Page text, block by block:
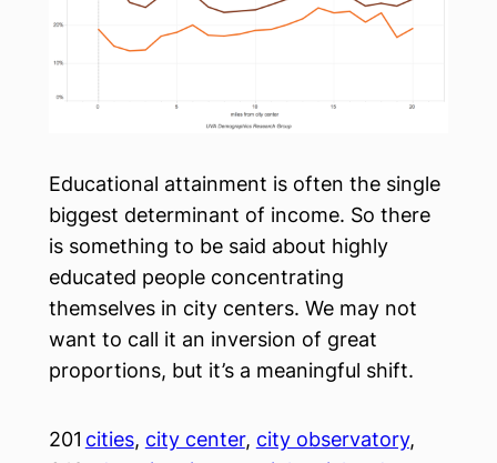
Educational attainment is often the single
biggest determinant of income. So there
is something to be said about highly
educated people concentrating
themselves in city centers. We may not
want to call it an inversion of great
proportions, but it’s a meaningful shift.
201 cities, city center, city observatory